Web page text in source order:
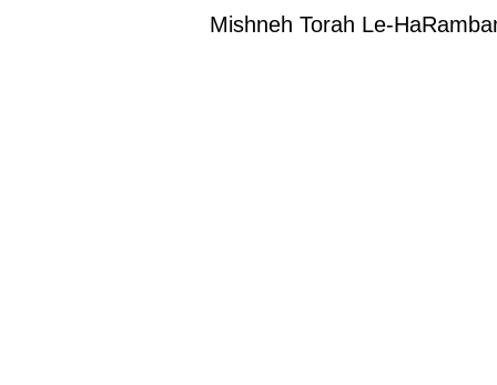
Mishneh Torah Le-